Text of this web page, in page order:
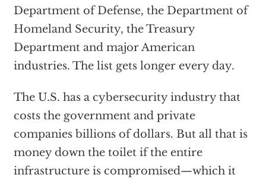
Department of Defense, the Department of
Homeland Security, the Treasury
Department and major American
industries. The list gets longer every day.
The U.S. has a cybersecurity industry that
costs the government and private
companies billions of dollars. But all that is
money down the toilet if the entire
infrastructure is compromised—which it